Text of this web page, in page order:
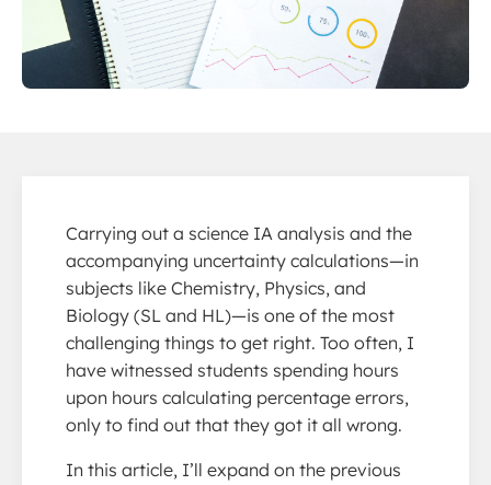
Carrying out a science IA analysis and the
accompanying uncertainty calculations—in
subjects like Chemistry, Physics, and
Biology (SL and HL)—is one of the most
challenging things to get right. Too often, I
have witnessed students spending hours
upon hours calculating percentage errors,
only to find out that they got it all wrong.
In this article, I’ll expand on the previous